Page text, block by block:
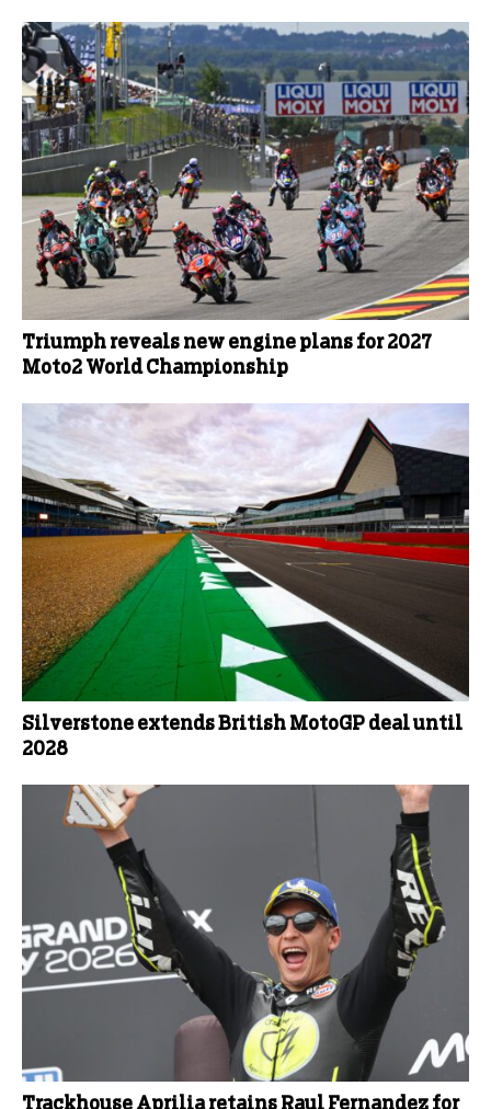
Triumph reveals new engine plans for 2027
Moto2 World Championship
Silverstone extends British MotoGP deal until
2028